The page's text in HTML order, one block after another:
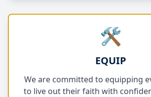
🛠️
EQUIP
We are committed to equipping
to live out their faith with